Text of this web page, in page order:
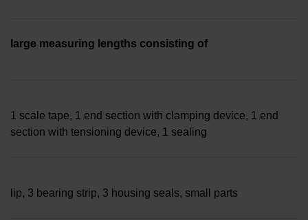
large measuring lengths consisting of
1 scale tape, 1 end section with clamping device, 1 end
section with tensioning device, 1 sealing
lip, 3 bearing strip, 3 housing seals, small parts